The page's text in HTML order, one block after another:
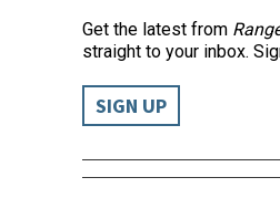
Get the latest from
straight to your inbox.
SIGN UP